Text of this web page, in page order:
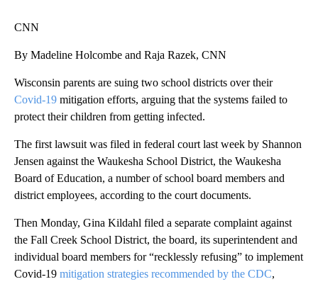
CNN
By Madeline Holcombe and Raja Razek, CNN
Wisconsin parents are suing two school districts over their
Covid-19 mitigation efforts, arguing that the systems failed to
protect their children from getting infected.
The first lawsuit was filed in federal court last week by Shannon
Jensen against the Waukesha School District, the Waukesha
Board of Education, a number of school board members and
district employees, according to the court documents.
Then Monday, Gina Kildahl filed a separate complaint against
the Fall Creek School District, the board, its superintendent and
individual board members for “recklessly refusing” to implement
Covid-19 mitigation strategies recommended by the CDC,